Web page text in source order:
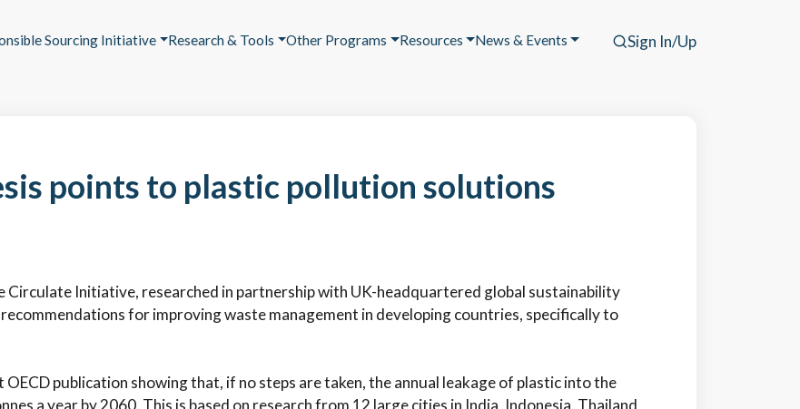
Sourcing Initiative Research & Tools Other Programs Resources News & Events Sign In/Up
points to plastic pollution solutions
Initiative, researched in partnership with UK-headquartered global sustainability
for improving waste management in developing countries, specifically to
publication showing that, if no steps are taken, the annual leakage of plastic into the
a year by 2060. This is based on research from 12 large cities in India, Indonesia, Thailand